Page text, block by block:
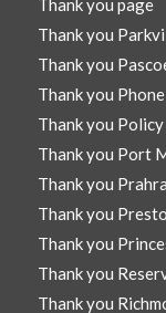
Thank you page
Thank you
Thank you
Thank you
Thank you
Thank you Port
Thank you
Thank you
Thank you
Thank you
Thank you